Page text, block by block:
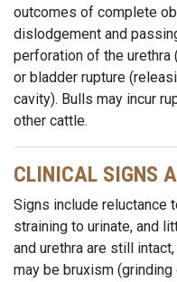
outcomes of complete
dislodgement and
perforation of the urethra
or bladder rupture
cavity). Bulls may incur
other cattle.
CLINICAL SIGNS
Signs include reluctance
straining to urinate, and
and urethra are still
may be bruxism